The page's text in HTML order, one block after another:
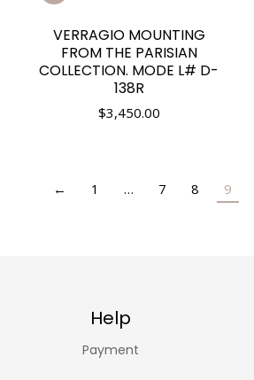
VERRAGIO MOUNTING
FROM THE PARISIAN
COLLECTION. MODE L# D-
138R
$3,450.00
← 1 … 7 8 9
Help
Payment